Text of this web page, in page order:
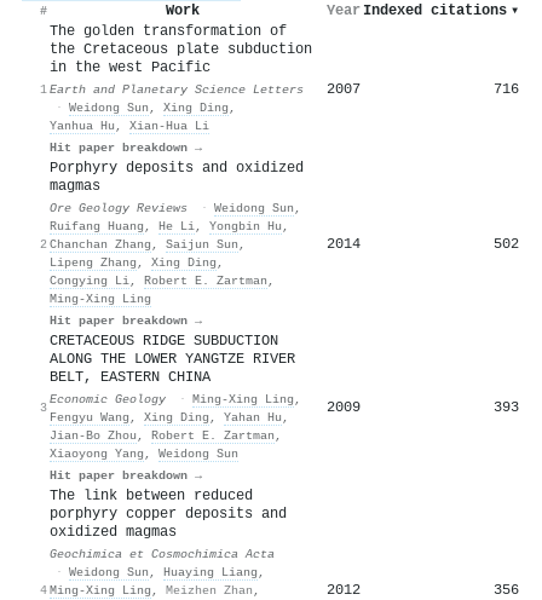
# Work Year Indexed citations ▾
1
The golden transformation of
the Cretaceous plate subduction
in the west Pacific
Earth and Planetary Science Letters
· Weidong Sun , Xing Ding ,
Yanhua Hu , Xian‐Hua Li
Hit paper breakdown →
2007 716
2
Porphyry deposits and oxidized
magmas
Ore Geology Reviews · Weidong Sun ,
Ruifang Huang , He Li, Yongbin Hu ,
Chanchan Zhang , Saijun Sun ,
Lipeng Zhang , Xing Ding ,
Congying Li, Robert E. Zartman ,
Ming‐Xing Ling
Hit paper breakdown →
2014 502
3
CRETACEOUS RIDGE SUBDUCTION
ALONG THE LOWER YANGTZE RIVER
BELT, EASTERN CHINA
Economic Geology · Ming‐Xing Ling ,
Fengyu Wang , Xing Ding , Yahan Hu ,
Jian‐Bo Zhou , Robert E. Zartman ,
Xiaoyong Yang , Weidong Sun
Hit paper breakdown →
2009 393
4
The link between reduced
porphyry copper deposits and
oxidized magmas
Geochimica et Cosmochimica Acta
· Weidong Sun , Huaying Liang ,
Ming‐Xing Ling , Meizhen Zhan ,
2012 356